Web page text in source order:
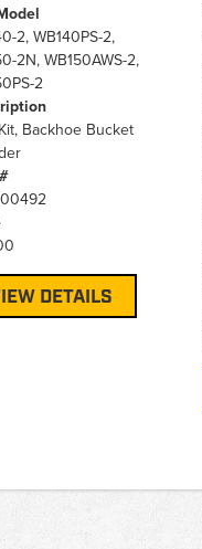
2, WB140PS-2,
2N, WB150AWS-2,
2
Backhoe Bucket
DETAILS